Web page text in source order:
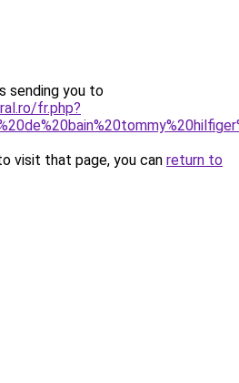
sending you to
fr.php?
visit that page, you can return to